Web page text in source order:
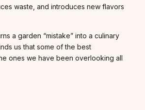
waste, and introduces new flavors
a garden “mistake” into a culinary
us that some of the best
ones we have been overlooking all